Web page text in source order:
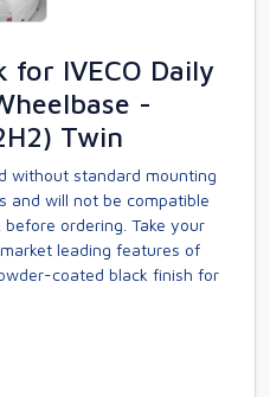
for IVECO Daily
-
Twin
without standard mounting
and will not be compatible
ordering. Take your
leading features of
coated black finish for